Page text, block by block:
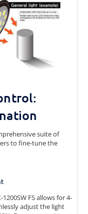
suite of
to fine-tune the
FS allows for 4-
adjust the light